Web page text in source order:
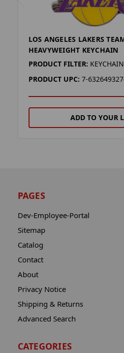
LOS ANGELES LAKERS
HEAVYWEIGHT KEYCHAIN
PRODUCT FILTER:
PRODUCT UPC: 7-
ADD TO YOUR
PAGES
Dev-Employee-Portal
Sitemap
Catalog
Contact
About
Privacy Notice
Shipping & Returns
Advanced Search
CATEGORIES